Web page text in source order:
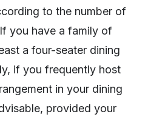
to the number of
you have a family of
a four-seater dining
if you frequently host
in your dining
provided your